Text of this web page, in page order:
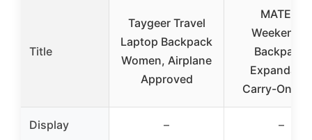
Title
Taygeer Travel
Laptop Backpack
Women, Airplane
Approved
MATEIN
Weekender
Backpack,
Expandable
Carry-On,
Display – –